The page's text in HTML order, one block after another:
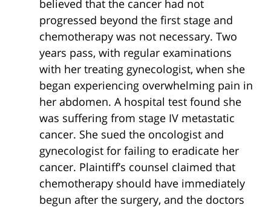
believed that the cancer had not
progressed beyond the first stage and
chemotherapy was not necessary. Two
years pass, with regular examinations
with her treating gynecologist, when she
began experiencing overwhelming pain in
her abdomen. A hospital test found she
was suffering from stage IV metastatic
cancer. She sued the oncologist and
gynecologist for failing to eradicate her
cancer. Plaintiff’s counsel claimed that
chemotherapy should have immediately
begun after the surgery, and the doctors